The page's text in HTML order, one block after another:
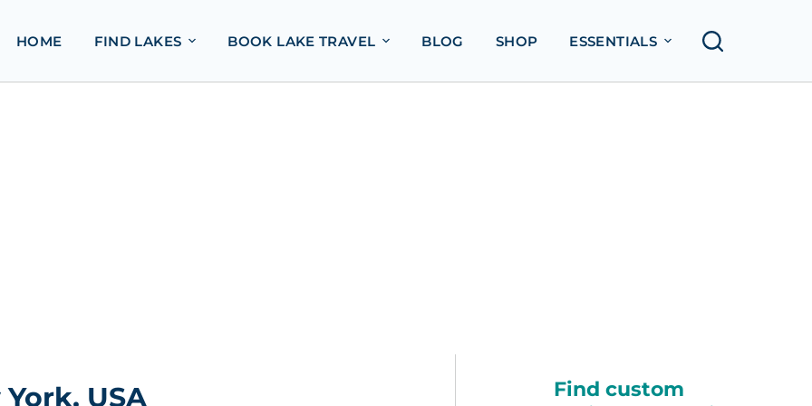
HOME FIND LAKES BOOK LAKE TRAVEL BLOG SHOP ESSENTIALS
USA
Find custom